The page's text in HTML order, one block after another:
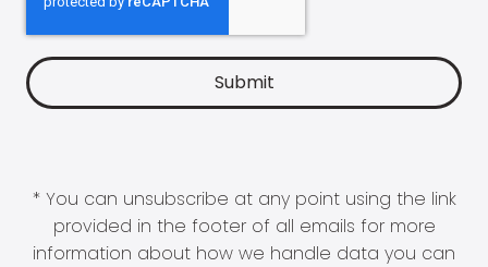
* You can unsubscribe at any point using the link
provided in the footer of all emails for more
information about how we handle data you can